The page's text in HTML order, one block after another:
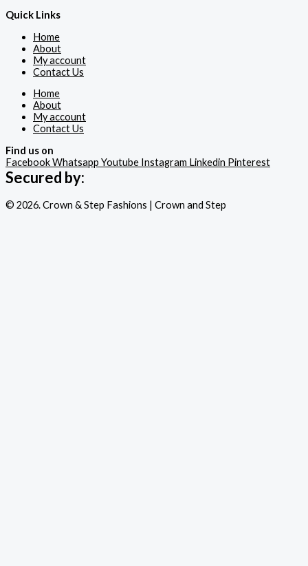
Quick Links
Home
About
My account
Contact Us
Home
About
My account
Contact Us
Find us on
FacebookWhatsapp Youtube Instagram Linkedin Pinterest
Secured by:
© 2026. Crown & Step Fashions | Crown and Step